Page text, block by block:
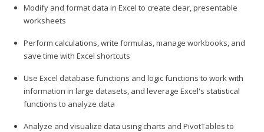
Modify and format data in Excel to create clear, presentable
worksheets
Perform calculations, write formulas, manage workbooks, and
save time with Excel shortcuts
Use Excel database functions and logic functions to work with
information in large datasets, and leverage Excel's statistical
functions to analyze data
Analyze and visualize data using charts and PivotTables to